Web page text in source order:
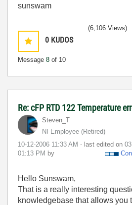
sunswam
0 KUDOS
Message 8 of 10
(6,106 Views)
Re: cFP RTD 122 Temperature
Steven_T
NI Employee (retired)
‎10-12-2006 11:33 AM - last edited on
01:13 PM by
Hello Sunswam,
That is a really interesting
knowledgebase that allows you